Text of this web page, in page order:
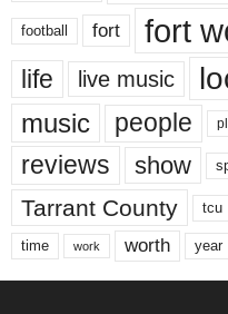
football fort fort
life live music
music people
reviews show
Tarrant County tcu
time work worth year